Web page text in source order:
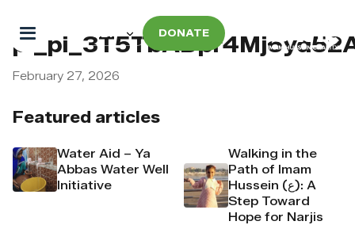
DONATE
Featured articles
Water Aid – Ya
Abbas Water Well
Initiative
Walking in the
Path of Imam
Hussein (ع): A
Step Toward
Hope for Narjis
February 27, 2026